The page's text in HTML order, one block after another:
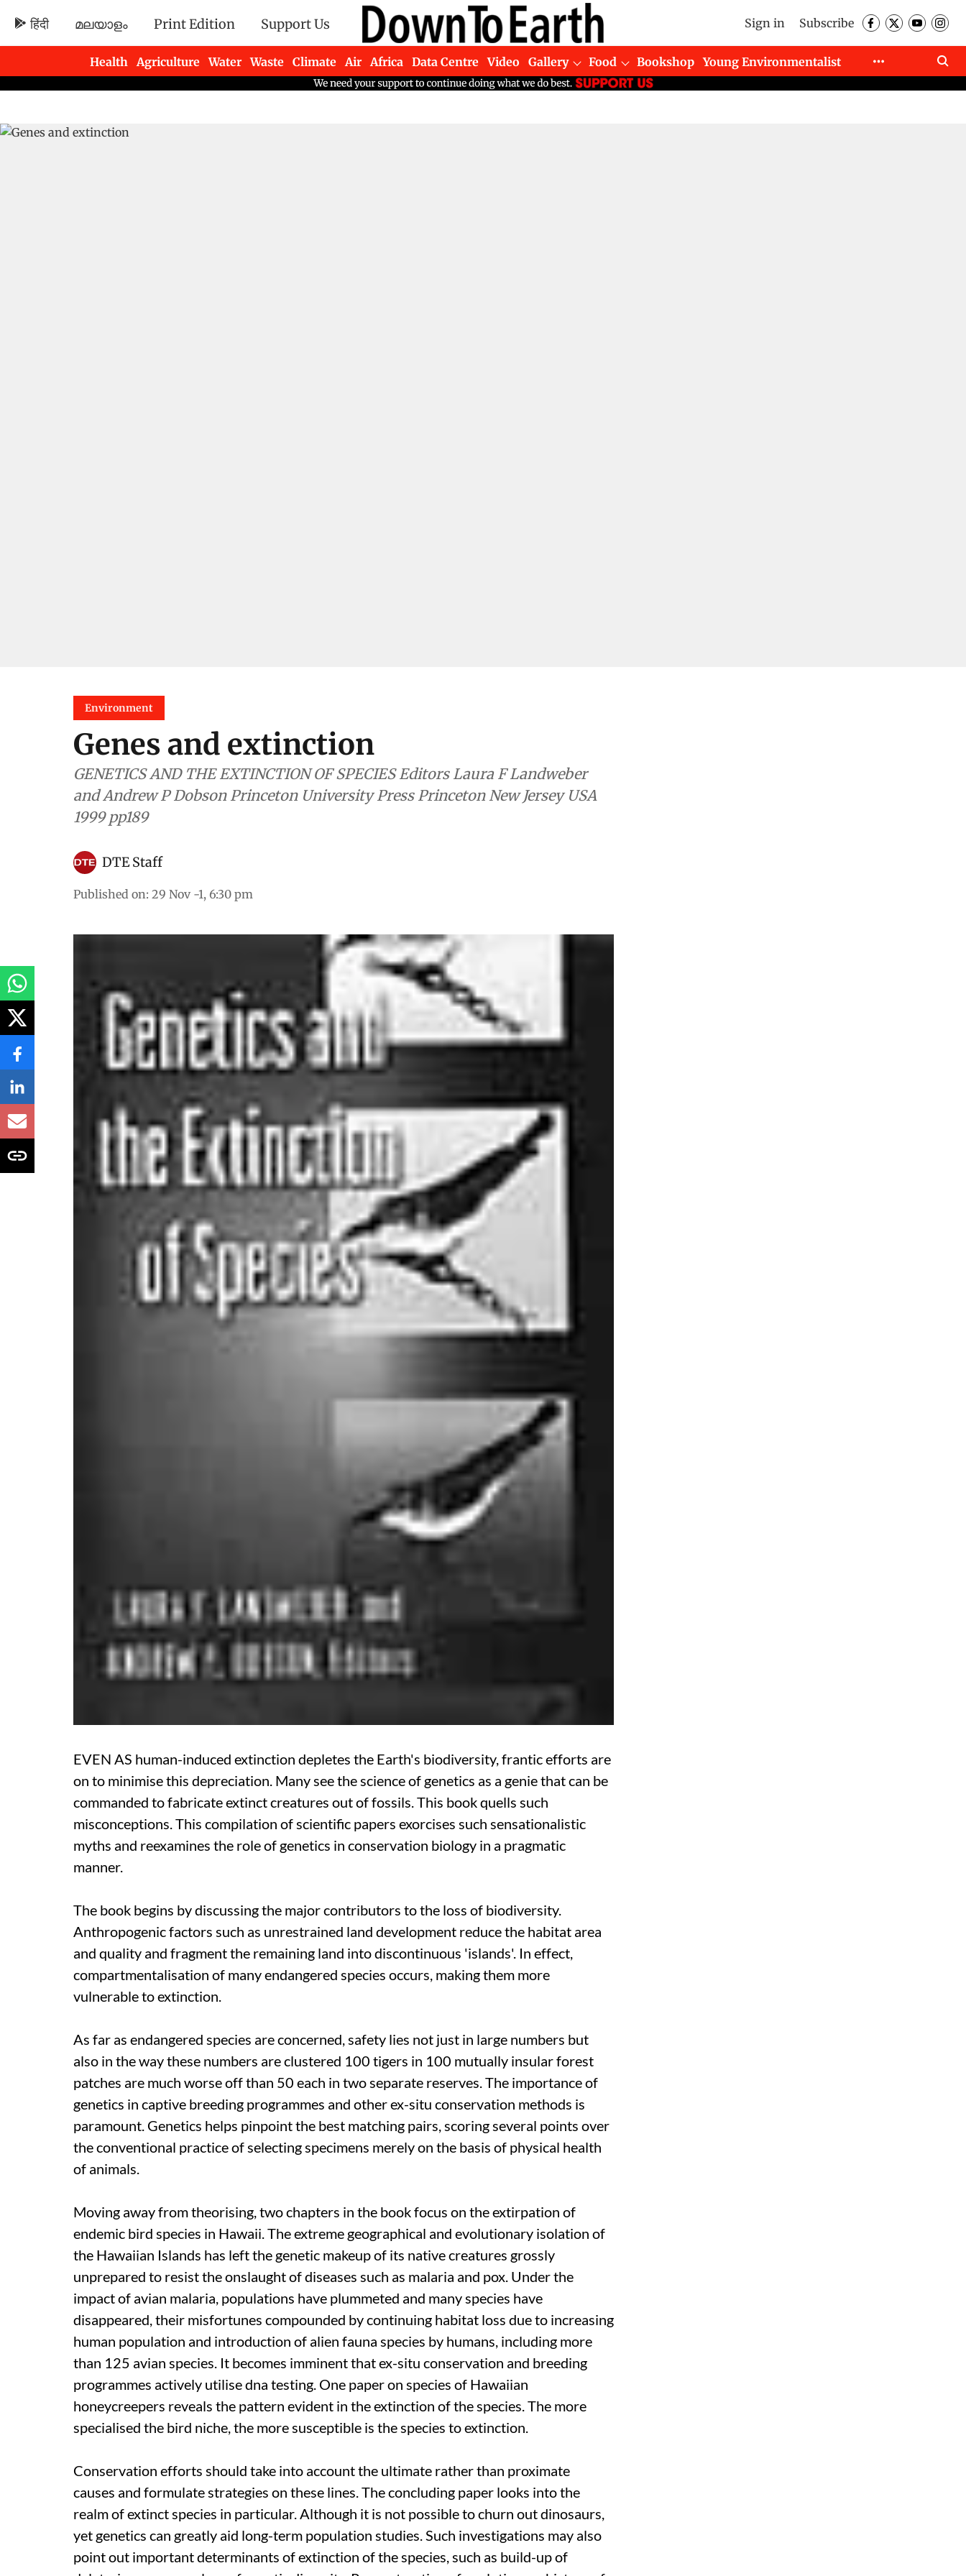
हिंदी മലയാളം Print Edition Support Us Sign in Subscribe
Health Agriculture Water Waste Climate Air Africa Data Centre Video Gallery Food Bookshop
Young Environmentalist
Newsletters
Environment
Genes and extinction
GENETICS AND THE EXTINCTION OF SPECIES Editors Laura F Landweber
and Andrew P Dobson Princeton University Press Princeton New Jersey USA
1999 pp189
DTE Staff
Published on: 29 Nov -1, 6:30 pm
EVEN AS human-induced extinction depletes the Earth's biodiversity, frantic efforts are
on to minimise this depreciation. Many see the science of genetics as a genie that can be
commanded to fabricate extinct creatures out of fossils. This book quells such
misconceptions. This compilation of scientific papers exorcises such sensationalistic
myths and reexamines the role of genetics in conservation biology in a pragmatic
manner.
The book begins by discussing the major contributors to the loss of biodiversity.
Anthropogenic factors such as unrestrained land development reduce the habitat area
and quality and fragment the remaining land into discontinuous 'islands'. In effect,
compartmentalisation of many endangered species occurs, making them more
vulnerable to extinction.
As far as endangered species are concerned, safety lies not just in large numbers but
also in the way these numbers are clustered 100 tigers in 100 mutually insular forest
patches are much worse off than 50 each in two separate reserves. The importance of
genetics in captive breeding programmes and other ex-situ conservation methods is
paramount. Genetics helps pinpoint the best matching pairs, scoring several points over
the conventional practice of selecting specimens merely on the basis of physical health
of animals.
Moving away from theorising, two chapters in the book focus on the extirpation of
endemic bird species in Hawaii. The extreme geographical and evolutionary isolation of
the Hawaiian Islands has left the genetic makeup of its native creatures grossly
unprepared to resist the onslaught of diseases such as malaria and pox. Under the
impact of avian malaria, populations have plummeted and many species have
disappeared, their misfortunes compounded by continuing habitat loss due to increasing
human population and introduction of alien fauna species by humans, including more
than 125 avian species. It becomes imminent that ex-situ conservation and breeding
programmes actively utilisedna testing. One paper on species of Hawaiian
honeycreepers reveals the pattern evident in the extinction of the species. The more
specialised the bird niche, the more susceptible is the species to extinction.
Conservation efforts should take into account the ultimate rather than proximate
causes and formulate strategies on these lines. The concluding paper looks into the
realm of extinct species in particular. Although it is not possible to churn out dinosaurs,
yet genetics can greatly aid long-term population studies. Such investigations may also
point out important determinants of extinction of the species, such as build-up of